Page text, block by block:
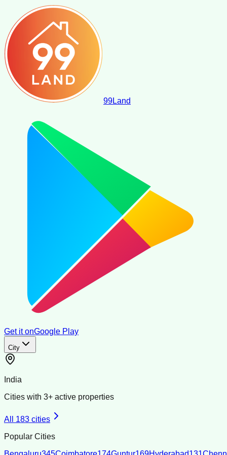
99Land
Get it onGoogle Play
City
India
Cities with 3+ active properties
All 183 cities
Popular Cities